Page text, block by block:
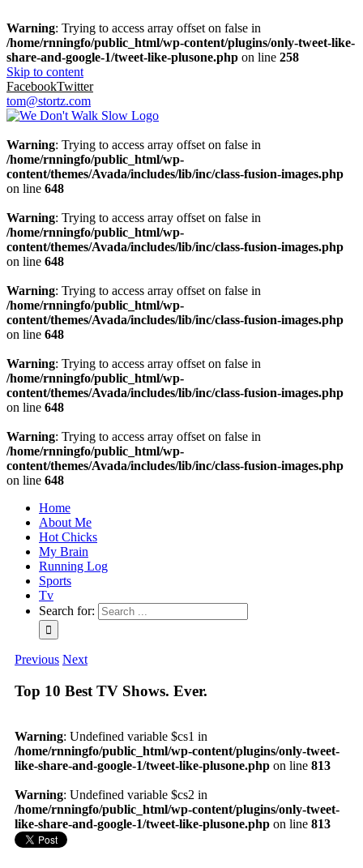
Warning: Trying to access array offset on false in
/home/rnningfo/public_html/wp-content/plugins/only-tweet-like-
share-and-google-1/tweet-like-plusone.php on line 258
Skip to content
FacebookTwitter
tom@stortz.com
Warning: Trying to access array offset on false in
/home/rnningfo/public_html/wp-
content/themes/Avada/includes/lib/inc/class-fusion-images.php
on line 648
Warning: Trying to access array offset on false in
/home/rnningfo/public_html/wp-
content/themes/Avada/includes/lib/inc/class-fusion-images.php
on line 648
Warning: Trying to access array offset on false in
/home/rnningfo/public_html/wp-
content/themes/Avada/includes/lib/inc/class-fusion-images.php
on line 648
Warning: Trying to access array offset on false in
/home/rnningfo/public_html/wp-
content/themes/Avada/includes/lib/inc/class-fusion-images.php
on line 648
Warning: Trying to access array offset on false in
/home/rnningfo/public_html/wp-
content/themes/Avada/includes/lib/inc/class-fusion-images.php
on line 648
Home
About Me
Hot Chicks
My Brain
Running Log
Sports
Tv
Search for:
Previous Next
Top 10 Best TV Shows. Ever.
Warning: Undefined variable $cs1 in
/home/rnningfo/public_html/wp-content/plugins/only-tweet-
like-share-and-google-1/tweet-like-plusone.php on line 813
Warning: Undefined variable $cs2 in
/home/rnningfo/public_html/wp-content/plugins/only-tweet-
like-share-and-google-1/tweet-like-plusone.php on line 813